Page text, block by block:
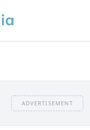
ADVERTISEMENT